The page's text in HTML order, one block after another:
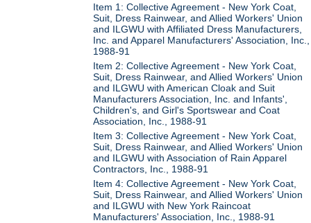
Item 1: Collective Agreement - New York Coat,
Suit, Dress Rainwear, and Allied Workers' Union
and ILGWU with Affiliated Dress Manufacturers,
Inc. and Apparel Manufacturers' Association, Inc.,
1988-91
Item 2: Collective Agreement - New York Coat,
Suit, Dress Rainwear, and Allied Workers' Union
and ILGWU with American Cloak and Suit
Manufacturers Association, Inc. and Infants',
Children's, and Girl's Sportswear and Coat
Association, Inc., 1988-91
Item 3: Collective Agreement - New York Coat,
Suit, Dress Rainwear, and Allied Workers' Union
and ILGWU with Association of Rain Apparel
Contractors, Inc., 1988-91
Item 4: Collective Agreement - New York Coat,
Suit, Dress Rainwear, and Allied Workers' Union
and ILGWU with New York Raincoat
Manufacturers' Association, Inc., 1988-91